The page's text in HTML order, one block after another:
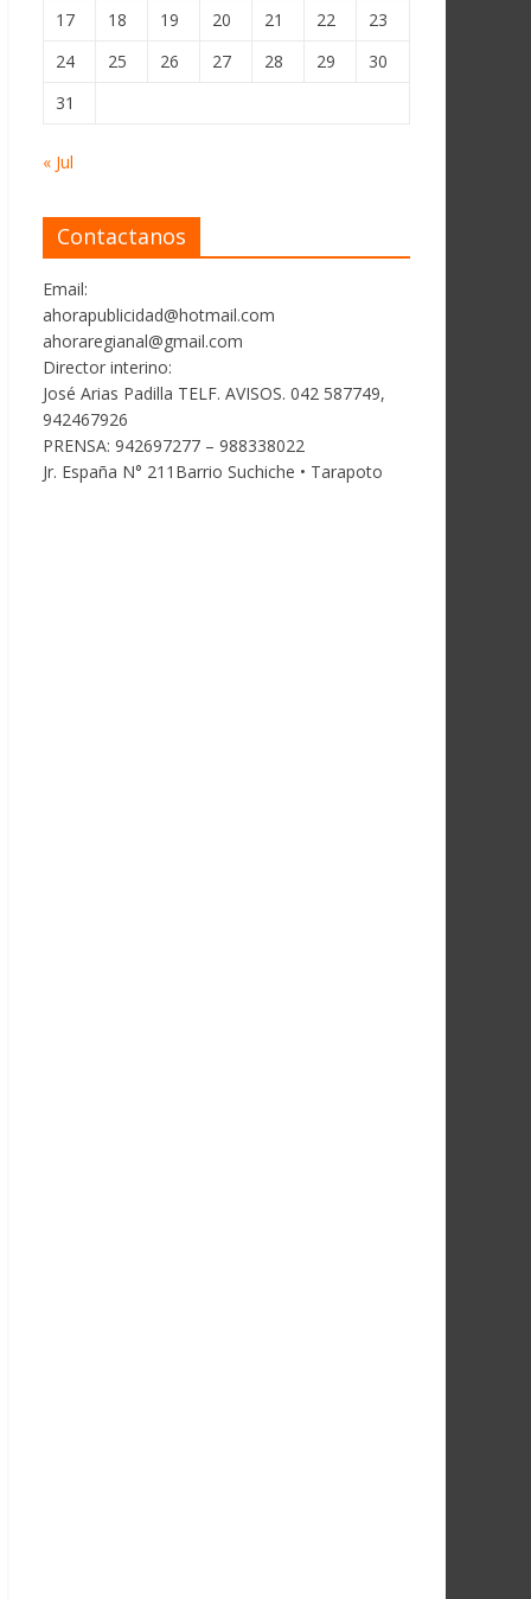
17
18 19 20 21 22
23
24
25 26 27 28 29
30
31
« Jul
Contactanos
Email:
ahorapublicidad@hotmail.com
ahoraregianal@gmail.com
Director interino:
José Arias Padilla TELF. AVISOS. 042 587749,
942467926
PRENSA: 942697277 – 988338022
Jr. España N° 211Barrio Suchiche • Tarapoto